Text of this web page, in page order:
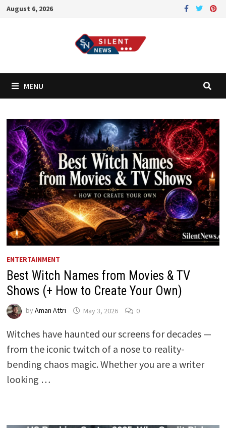
Skip
August 6, 2026
MENU
ENTERTAINMENT
Best Witch Names from Movies & TV
Shows (+ How to Create Your Own)
by Aman Attri May 3, 2026 0
Witches have haunted our screens for decades —
from the iconic twitch of a nose to reality-
bending chaos magic. Whether you are a writer
looking …